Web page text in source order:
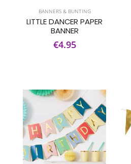
BANNERS & BUNTING
LITTLE DANCER PAPER
BANNER
€4.95